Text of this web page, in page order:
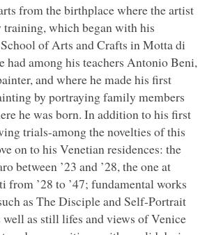
from the birthplace where the artist
training, which began with his
of Arts and Crafts in Motta di
had among his teachers Antonio Beni,
and where he made his first
by portraying family members
he was born. In addition to his first
trials-among the novelties of this
on to his Venetian residences: the
between ’23 and ’28, the one at
from ’28 to ’47; fundamental works
as The Disciple and Self-Portrait
well as still lifes and views of Venice